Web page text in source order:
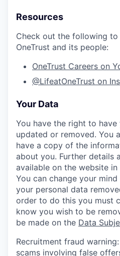
Resources
Check out the following to
OneTrust and its people:
OneTrust Careers on
@LifeatOneTrust on
Your Data
You have the right to
updated or removed. You
have a copy of the
about you. Further details
available on the website in
You can change your
your personal data
order to do this you must
know you wish to be
be made on the Data
Recruitment fraud warning:
scams involving false